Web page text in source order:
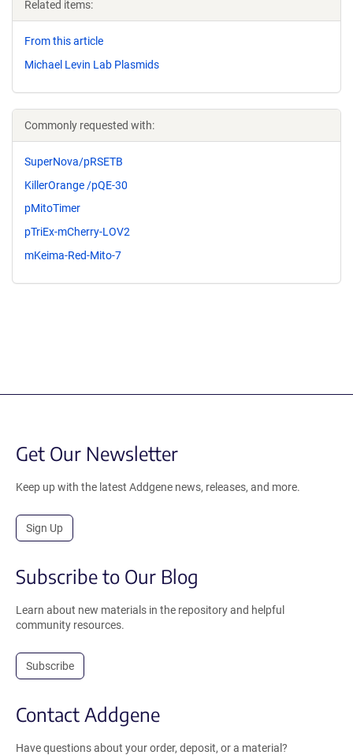
Related items:
From this article
Michael Levin Lab Plasmids
Commonly requested with:
SuperNova/pRSETB
KillerOrange /pQE-30
pMitoTimer
pTriEx-mCherry-LOV2
mKeima-Red-Mito-7
Get Our Newsletter
Keep up with the latest Addgene news, releases, and more.
Sign Up
Subscribe to Our Blog
Learn about new materials in the repository and helpful
community resources.
Subscribe
Contact Addgene
Have questions about your order, deposit, or a material?